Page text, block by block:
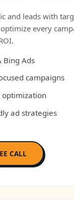
and leads with
every
Bing Ads
campaigns
optimization
ad strategies
CALL